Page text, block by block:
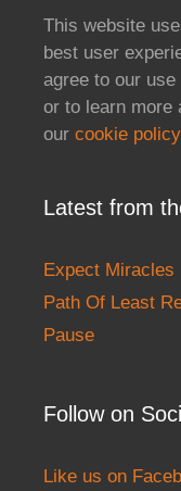
This website
best user
agree to our
or to learn more
our cookie policy
Latest from
Expect Miracles
Path Of Least
Pause
Follow on
Like us on